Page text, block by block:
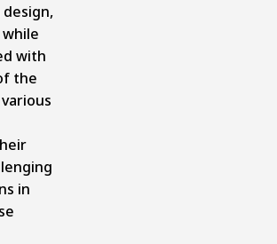
with
the
in